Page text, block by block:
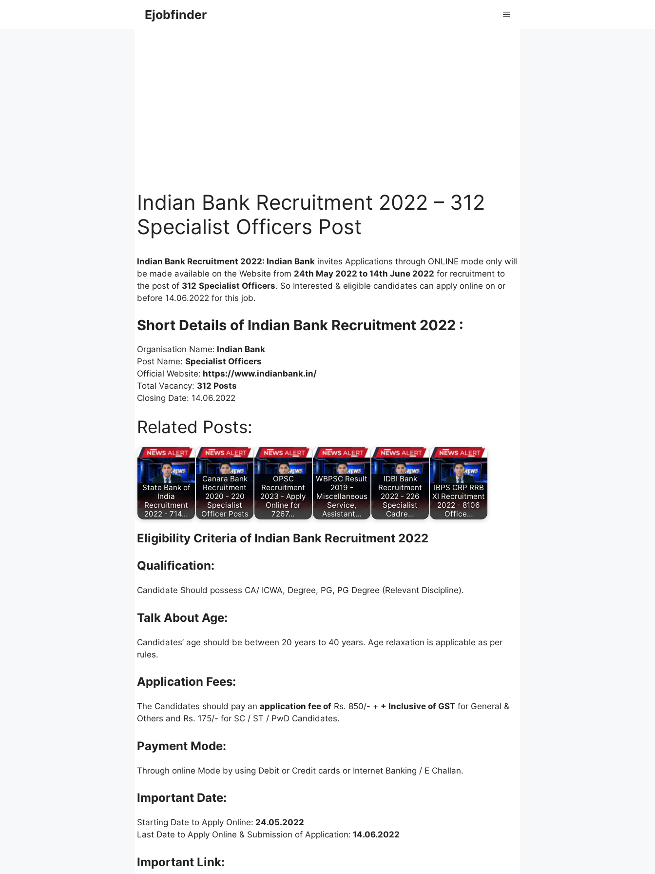
Ejobfinder Menu
Indian Bank Recruitment 2022 – 312
Specialist Officers Post
Indian Bank Recruitment 2022: Indian Bank invites Applications through ONLINE mode only will
be made available on the Website from 24th May 2022 to 14th June 2022 for recruitment to
the post of 312 Specialist Officers. So Interested & eligible candidates can apply online on or
before 14.06.2022 for this job.
Short Details of Indian Bank Recruitment 2022 :
Organisation Name: Indian Bank
Post Name: Specialist Officers
Official Website: https://www.indianbank.in/
Total Vacancy: 312 Posts
Closing Date: 14.06.2022
Related Posts:
State Bank of
India
Recruitment
2022 - 714…
Canara Bank
Recruitment
2020 - 220
Specialist
Officer Posts
OPSC
Recruitment
2023 - Apply
Online for
7267…
WBPSC Result
2019 -
Miscellaneous
Service,
Assistant…
IDBI Bank
Recruitment
2022 - 226
Specialist
Cadre…
IBPS CRP RRB
XI Recruitment
2022 - 8106
Office…
Eligibility Criteria of Indian Bank Recruitment 2022
Qualification:
Candidate Should possess CA/ ICWA, Degree, PG, PG Degree (Relevant Discipline).
Talk About Age:
Candidates’ age should be between 20 years to 40 years. Age relaxation is applicable as per
rules.
Application Fees:
The Candidates should pay an application fee of Rs. 850/- + + Inclusive of GST for General &
Others and Rs. 175/- for SC / ST / PwD Candidates.
Payment Mode:
Through online Mode by using Debit or Credit cards or Internet Banking / E Challan.
Important Date:
Starting Date to Apply Online: 24.05.2022
Last Date to Apply Online & Submission of Application: 14.06.2022
Important Link: